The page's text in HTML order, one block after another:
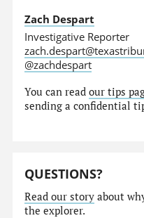
Zach Despart
Investigative Reporter
@zachdespart
You can readour tips
sending a confidential
QUESTIONS?
Read our story about
the explorer.